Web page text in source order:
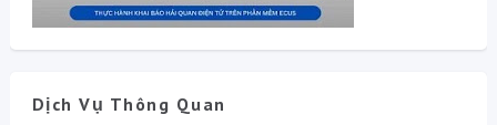
Dịch Vụ Thông Quan